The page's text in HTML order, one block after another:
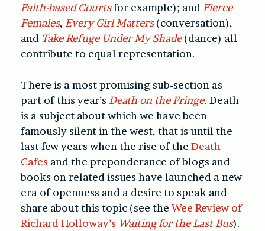
Faith-based Courtsfor example); and Fierce
Females, Every Girl Matters(conversation),
and Take Refuge Under My Shade(dance) all
contribute to equal representation.
There is a most promising sub-section as
part of this year’s Death on the Fringe. Death
is a subject about which we have been
famously silent in the west, that is until the
last few years when the rise of the Death
Cafes and the preponderance of blogs and
books on related issues have launched a new
era of openness and a desire to speak and
share about this topic (see the Wee Review of
Richard Holloway’s Waiting for the Last Bus).